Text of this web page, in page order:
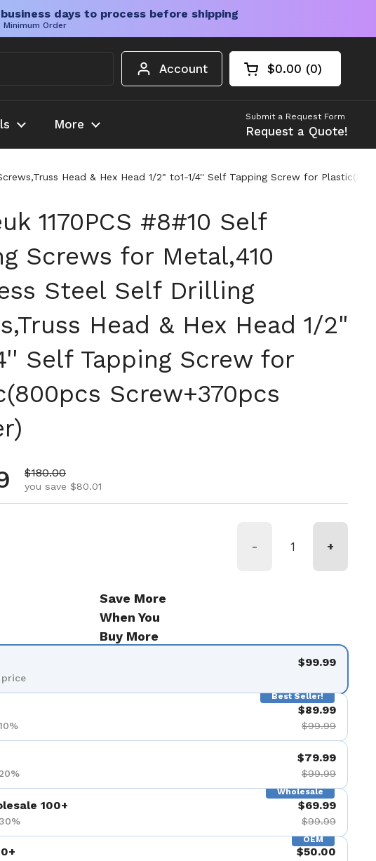
days to process before shipping
Order
Account Open cart
Shopping Cart
$0.00 0
products in your
More
Submit a Request Form
Request a Quote!
Head & Hex Head 1/2" to1-1/4'' Self Tapping Screw for
1170PCS #8#10 Self
Screws for Metal,410
Steel Self Drilling
Head & Hex Head 1/2"
Self Tapping Screw for
Screw+370pcs
price
Sale price
$180.00
you save $80.01
- +
Save More
When You
Buy More
$99.99
Best Seller!
$89.99
$99.99
$79.99
$99.99
Wholesale
100+ $69.99
$99.99
OEM
$50.00